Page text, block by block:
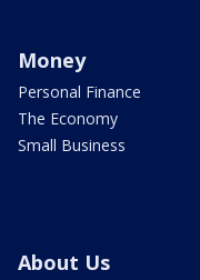
Money
Personal Finance
The Economy
Small Business
About Us